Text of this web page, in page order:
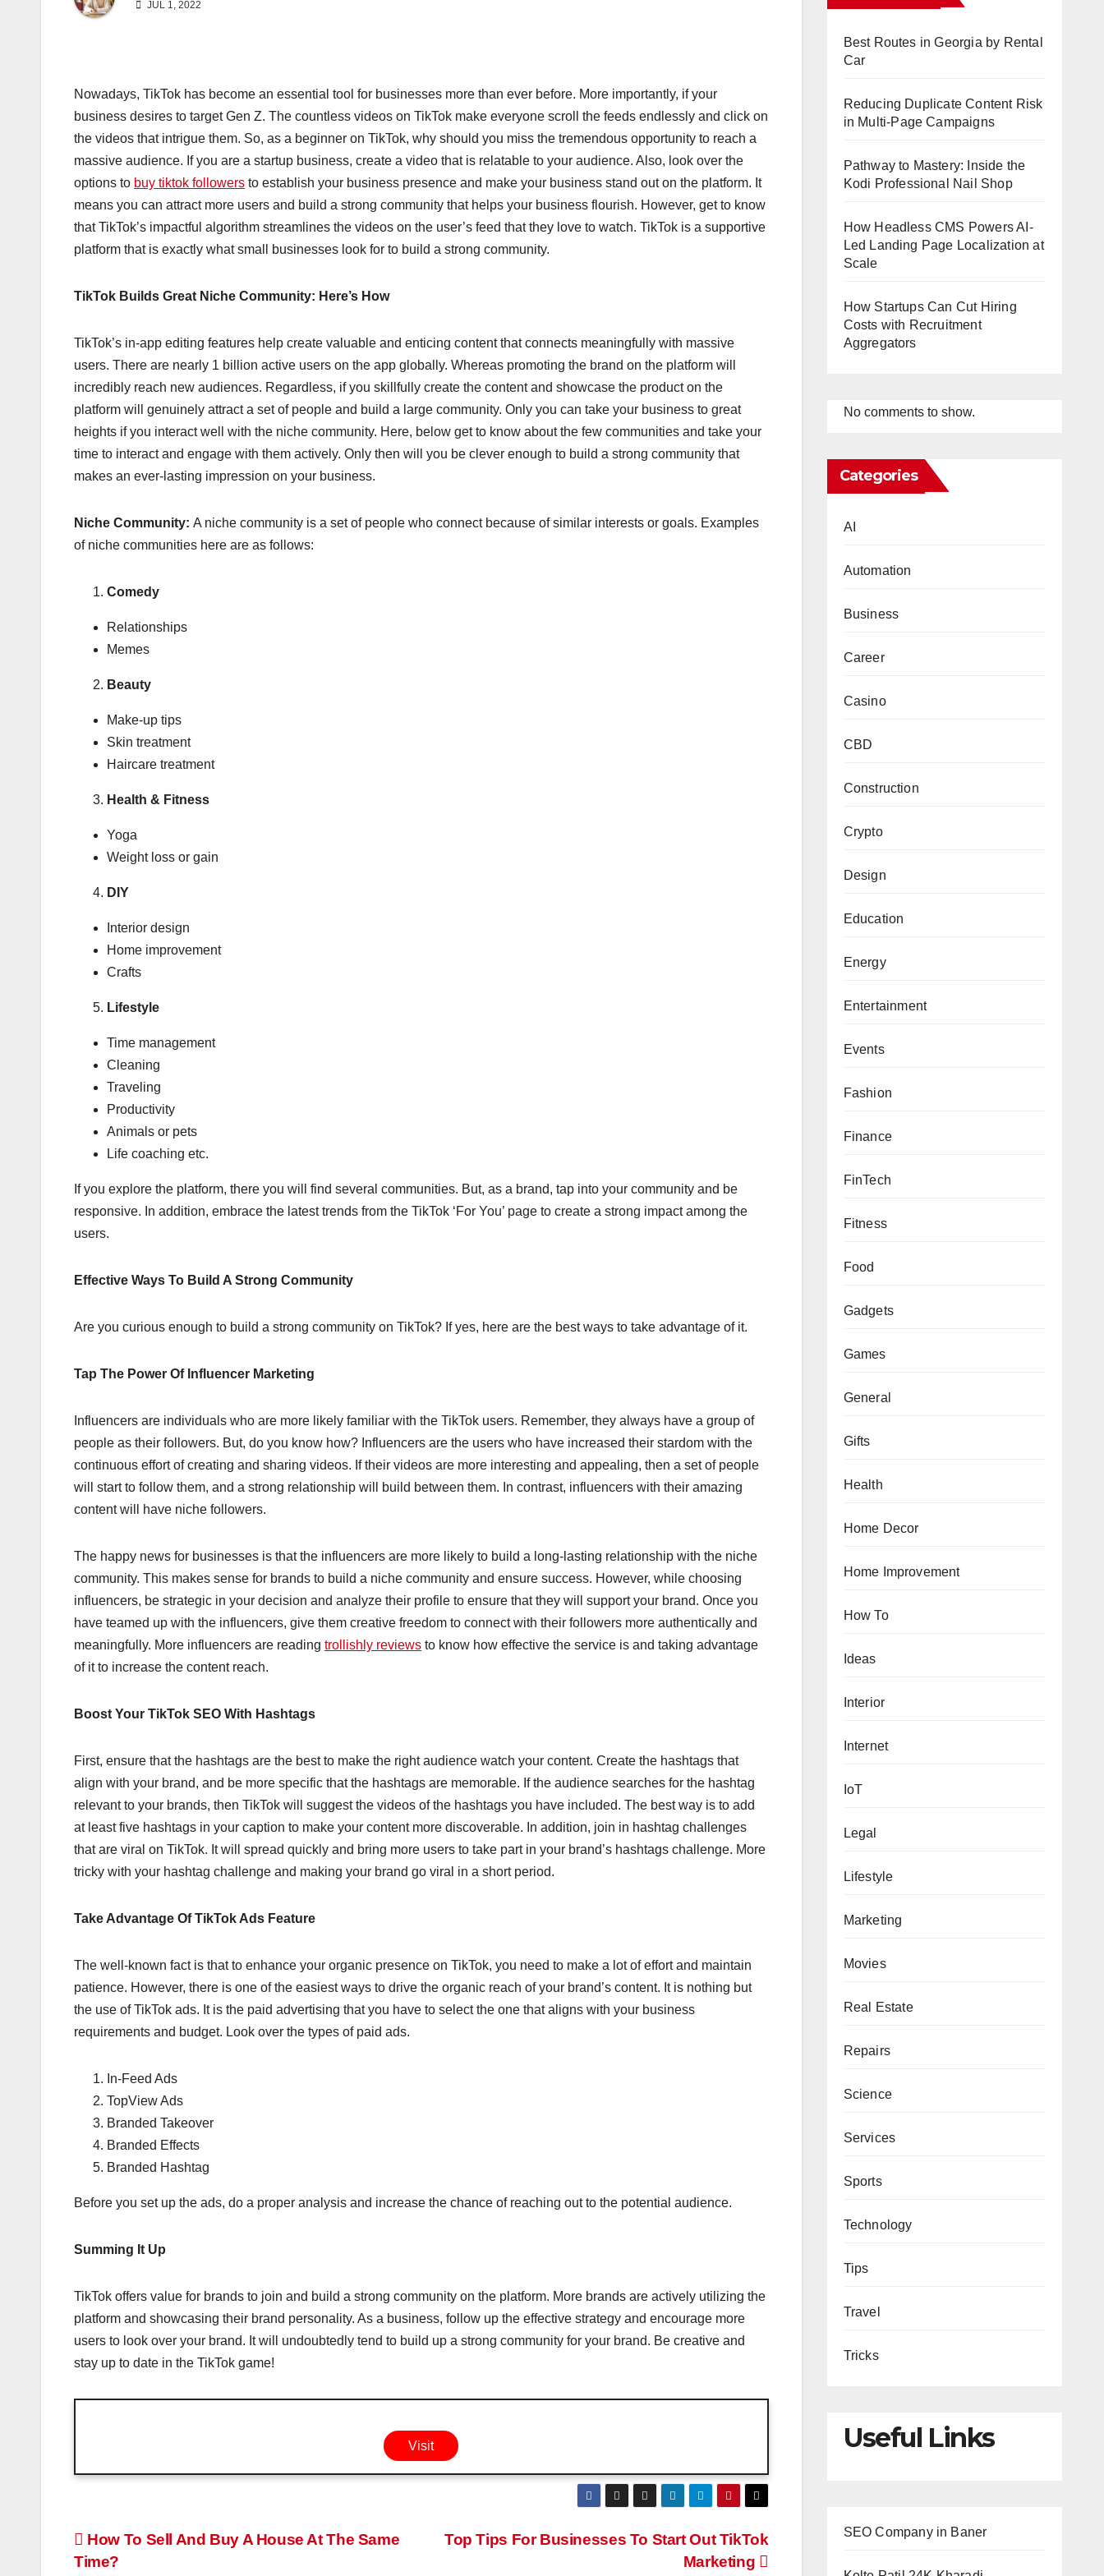
JUL 1, 2022
Nowadays, TikTok has become an essential tool for businesses more than ever before. More importantly, if your
business desires to target Gen Z. The countless videos on TikTok make everyone scroll the feeds endlessly and click on
the videos that intrigue them. So, as a beginner on TikTok, why should you miss the tremendous opportunity to reach a
massive audience. If you are a startup business, create a video that is relatable to your audience. Also, look over the
options to buy tiktok followers to establish your business presence and make your business stand out on the platform. It
means you can attract more users and build a strong community that helps your business flourish. However, get to know
that TikTok’s impactful algorithm streamlines the videos on the user’s feed that they love to watch. TikTok is a supportive
platform that is exactly what small businesses look for to build a strong community.
TikTok Builds Great Niche Community: Here’s How
TikTok’s in-app editing features help create valuable and enticing content that connects meaningfully with massive
users. There are nearly 1 billion active users on the app globally. Whereas promoting the brand on the platform will
incredibly reach new audiences. Regardless, if you skillfully create the content and showcase the product on the
platform will genuinely attract a set of people and build a large community. Only you can take your business to great
heights if you interact well with the niche community. Here, below get to know about the few communities and take your
time to interact and engage with them actively. Only then will you be clever enough to build a strong community that
makes an ever-lasting impression on your business.
Niche Community: A niche community is a set of people who connect because of similar interests or goals. Examples
of niche communities here are as follows:
Comedy
Relationships
Memes
Beauty
Make-up tips
Skin treatment
Haircare treatment
Health & Fitness
Yoga
Weight loss or gain
DIY
Interior design
Home improvement
Crafts
Lifestyle
Time management
Cleaning
Traveling
Productivity
Animals or pets
Life coaching etc.
If you explore the platform, there you will find several communities. But, as a brand, tap into your community and be
responsive. In addition, embrace the latest trends from the TikTok ‘For You’ page to create a strong impact among the
users.
Effective Ways To Build A Strong Community
Are you curious enough to build a strong community on TikTok? If yes, here are the best ways to take advantage of it.
Tap The Power Of Influencer Marketing
Influencers are individuals who are more likely familiar with the TikTok users. Remember, they always have a group of
people as their followers. But, do you know how? Influencers are the users who have increased their stardom with the
continuous effort of creating and sharing videos. If their videos are more interesting and appealing, then a set of people
will start to follow them, and a strong relationship will build between them. In contrast, influencers with their amazing
content will have niche followers.
The happy news for businesses is that the influencers are more likely to build a long-lasting relationship with the niche
community. This makes sense for brands to build a niche community and ensure success. However, while choosing
influencers, be strategic in your decision and analyze their profile to ensure that they will support your brand. Once you
have teamed up with the influencers, give them creative freedom to connect with their followers more authentically and
meaningfully. More influencers are reading trollishly reviews to know how effective the service is and taking advantage
of it to increase the content reach.
Boost Your TikTok SEO With Hashtags
First, ensure that the hashtags are the best to make the right audience watch your content. Create the hashtags that
align with your brand, and be more specific that the hashtags are memorable. If the audience searches for the hashtag
relevant to your brands, then TikTok will suggest the videos of the hashtags you have included. The best way is to add
at least five hashtags in your caption to make your content more discoverable. In addition, join in hashtag challenges
that are viral on TikTok. It will spread quickly and bring more users to take part in your brand’s hashtags challenge. More
tricky with your hashtag challenge and making your brand go viral in a short period.
Take Advantage Of TikTok Ads Feature
The well-known fact is that to enhance your organic presence on TikTok, you need to make a lot of effort and maintain
patience. However, there is one of the easiest ways to drive the organic reach of your brand’s content. It is nothing but
the use of TikTok ads. It is the paid advertising that you have to select the one that aligns with your business
requirements and budget. Look over the types of paid ads.
In-Feed Ads
TopView Ads
Branded Takeover
Branded Effects
Branded Hashtag
Before you set up the ads, do a proper analysis and increase the chance of reaching out to the potential audience.
Summing It Up
TikTok offers value for brands to join and build a strong community on the platform. More brands are actively utilizing the
platform and showcasing their brand personality. As a business, follow up the effective strategy and encourage more
users to look over your brand. It will undoubtedly tend to build up a strong community for your brand. Be creative and
stay up to date in the TikTok game!
Visit
Post
Top Tips For Businesses To Start Out TikTok
Marketing
How To Sell And Buy A House At The Same
Time?
Best Routes in Georgia by Rental
Car
Reducing Duplicate Content Risk
in Multi-Page Campaigns
Pathway to Mastery: Inside the
Kodi Professional Nail Shop
How Headless CMS Powers AI-
Led Landing Page Localization at
Scale
How Startups Can Cut Hiring
Costs with Recruitment
Aggregators
No comments to show.
Categories
AI
Automation
Business
Career
Casino
CBD
Construction
Crypto
Design
Education
Energy
Entertainment
Events
Fashion
Finance
FinTech
Fitness
Food
Gadgets
Games
General
Gifts
Health
Home Decor
Home Improvement
How To
Ideas
Interior
Internet
IoT
Legal
Lifestyle
Marketing
Movies
Real Estate
Repairs
Science
Services
Sports
Technology
Tips
Travel
Tricks
Useful Links
SEO Company in Baner